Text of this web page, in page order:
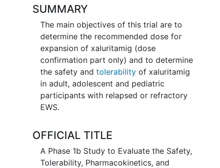
SUMMARY
The main objectives of this trial are to
determine the recommended dose for
expansion of xaluritamig (dose
confirmation part only) and to determine
the safety and tolerabilityof xaluritamig
in adult, adolescent and pediatric
participants with relapsed or refractory
EWS.
OFFICIAL TITLE
A Phase 1b Study to Evaluate the Safety,
Tolerability, Pharmacokinetics, and